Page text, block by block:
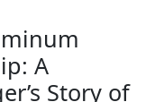
A
Story of